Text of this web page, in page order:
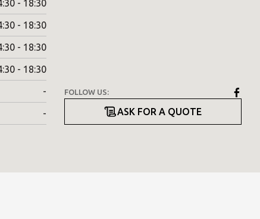
- 18:30
- 18:30
- 18:30
- 18:30
-
-
FOLLOW US:
ASK FOR A QUOTE